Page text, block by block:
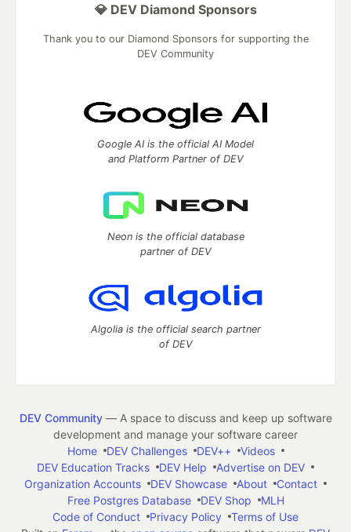
💎 DEV Diamond Sponsors
Thank you to our Diamond Sponsors for supporting the
DEV Community
Google AI is the official AI Model
and Platform Partner of DEV
Neon is the official database
partner of DEV
Algolia is the official search partner
of DEV
DEV Community— A space to discuss and keep up software
development and manage your software career
Home
DEV Challenges DEV++
Videos
DEV Education Tracks
DEV Help
Advertise on DEV
Organization Accounts
DEV Showcase About
Contact
Free Postgres Database
DEV Shop
MLH
Code of Conduct
Privacy Policy
Terms of Use